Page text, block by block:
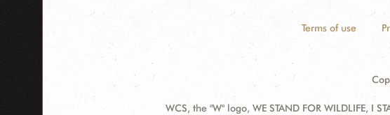
Terms of use
WCS, the "W" logo, WE STAND FOR WILDLIFE, I